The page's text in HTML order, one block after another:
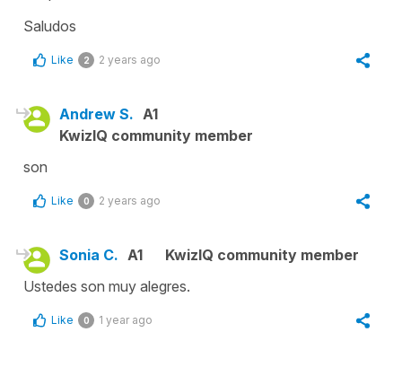
Saludos
Like 2 2 years ago
Andrew S. A1
KwizIQ community member
son
Like 0 2 years ago
Sonia C. A1
KwizIQ community member
Ustedes son muy alegres.
Like 0 1 year ago